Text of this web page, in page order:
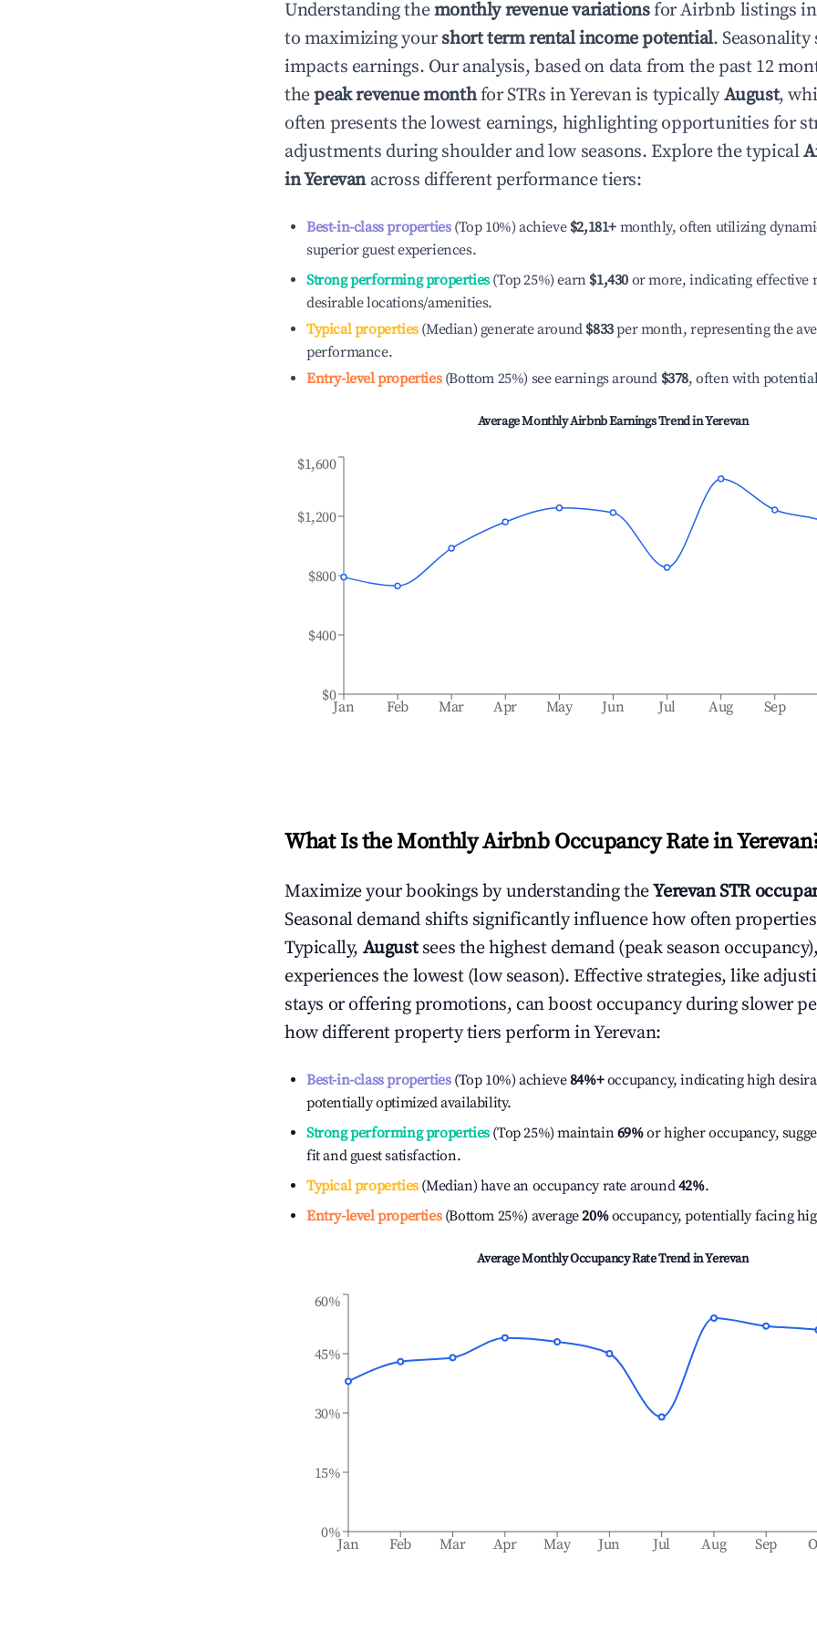
Understanding themonthly revenue variationsfor Airbnb listings in
to maximizing yourshort term rental income potential.
impacts earnings. Our analysis, based on data from the past 12
thepeak revenue monthfor STRs inYerevanis typicallyAugust,
often presents the lowest earnings, highlighting opportunities for
adjustments during shoulder and low seasons. Explore the typical
inYerevanacross different performance tiers:
Best-in-class properties(Top 10%) achieve $2,181+ monthly, often utilizing
superior guest experiences.
Strong performing properties(Top 25%) earn $1,430 or more, indicating effective
desirable locations/amenities.
Typical properties(Median) generate around $833per month, representing the
performance.
Entry-level properties(Bottom 25%) see earnings around $378, often with
Average Monthly Airbnb Earnings Trend inYerevan
Jan Feb Mar Apr May Jun Jul Aug Sep
$0
$400
$800
$1,200
$1,600
What Is the Monthly Airbnb Occupancy Rate inYerevan
Maximize your bookings by understanding theYerevanSTR
Seasonal demand shifts significantly influence how often
Typically, August sees the highest demand (peak season
experiences the lowest (low season). Effective strategies, like
stays or offering promotions, can boost occupancy during slower
how different property tiers perform inYerevan:
Best-in-class properties(Top 10%) achieve84%+occupancy, indicating high
potentially optimized availability.
Strong performing properties(Top 25%) maintain69%or higher occupancy,
fit and guest satisfaction.
Typical properties(Median) have an occupancy rate around42%.
Entry-level properties(Bottom 25%) average20%occupancy, potentially facing
Average Monthly Occupancy Rate Trend inYerevan
Jan Feb Mar Apr May Jun Jul Aug Sep
0%
15%
30%
45%
60%